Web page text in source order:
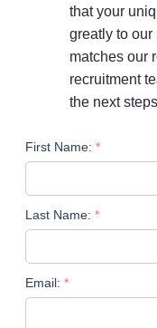
that your
greatly to our
matches our
recruitment
the next
First Name:
Last Name:
Email: